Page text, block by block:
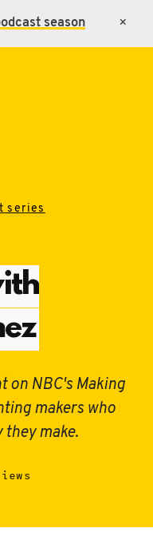
season ×
series
on NBC's Making
makers who
they make.